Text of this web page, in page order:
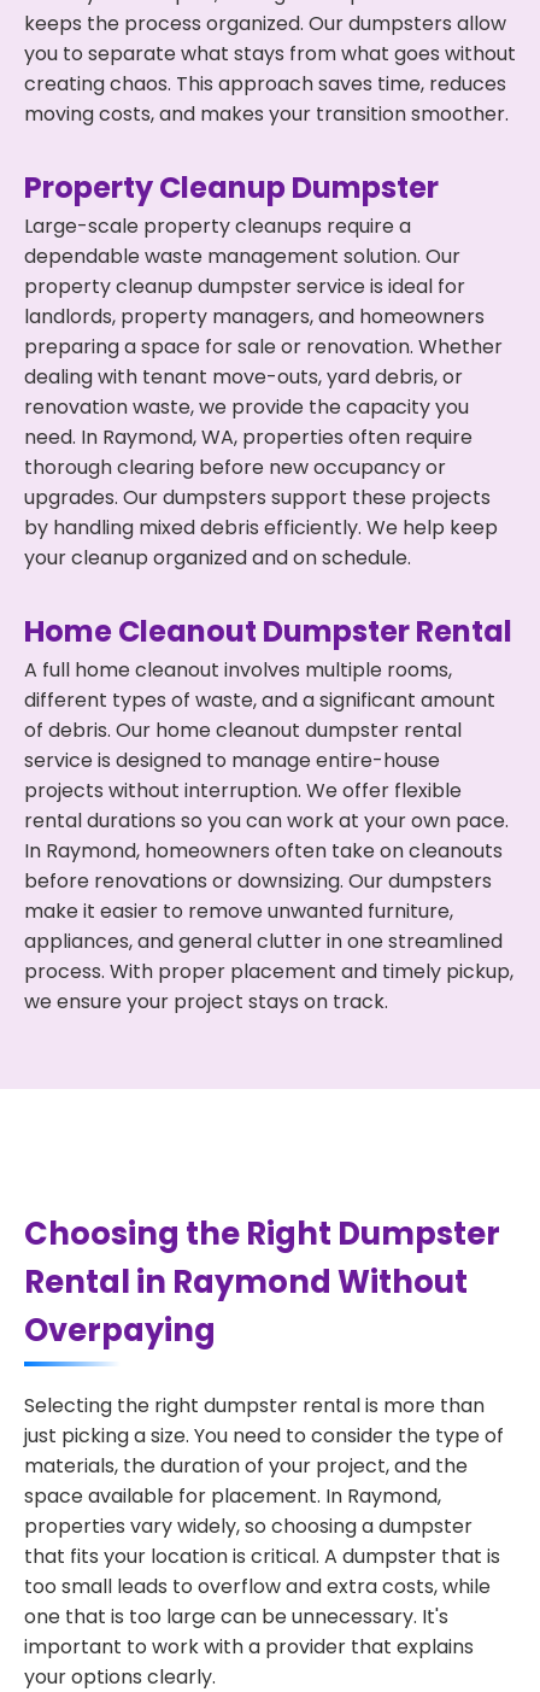
keeps the process organized. Our dumpsters allow
you to separate what stays from what goes without
creating chaos. This approach saves time, reduces
moving costs, and makes your transition smoother.
Property Cleanup Dumpster
Large-scale property cleanups require a
dependable waste management solution. Our
property cleanup dumpster service is ideal for
landlords, property managers, and homeowners
preparing a space for sale or renovation. Whether
dealing with tenant move-outs, yard debris, or
renovation waste, we provide the capacity you
need. In Raymond, WA, properties often require
thorough clearing before new occupancy or
upgrades. Our dumpsters support these projects
by handling mixed debris efficiently. We help keep
your cleanup organized and on schedule.
Home Cleanout Dumpster Rental
A full home cleanout involves multiple rooms,
different types of waste, and a significant amount
of debris. Our home cleanout dumpster rental
service is designed to manage entire-house
projects without interruption. We offer flexible
rental durations so you can work at your own pace.
In Raymond, homeowners often take on cleanouts
before renovations or downsizing. Our dumpsters
make it easier to remove unwanted furniture,
appliances, and general clutter in one streamlined
process. With proper placement and timely pickup,
we ensure your project stays on track.
Choosing the Right Dumpster
Rental in Raymond Without
Overpaying
Selecting the right dumpster rental is more than
just picking a size. You need to consider the type of
materials, the duration of your project, and the
space available for placement. In Raymond,
properties vary widely, so choosing a dumpster
that fits your location is critical. A dumpster that is
too small leads to overflow and extra costs, while
one that is too large can be unnecessary. It's
important to work with a provider that explains
your options clearly.